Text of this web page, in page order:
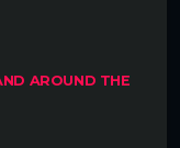
AROUND THE